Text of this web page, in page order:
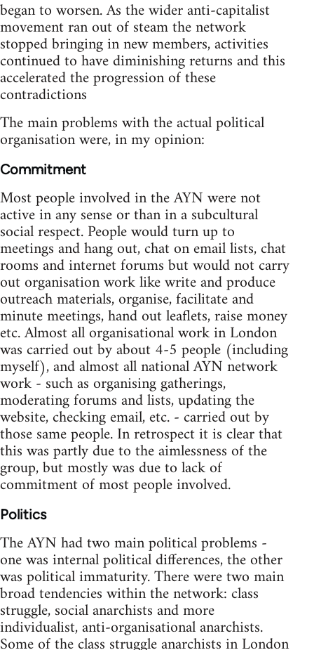
began to worsen. As the wider anti-capitalist
movement ran out of steam the network
stopped bringing in new members, activities
continued to have diminishing returns and this
accelerated the progression of these
contradictions
The main problems with the actual political
organisation were, in my opinion:
Commitment
Most people involved in the AYN were not
active in any sense or than in a subcultural
social respect. People would turn up to
meetings and hang out, chat on email lists, chat
rooms and internet forums but would not carry
out organisation work like write and produce
outreach materials, organise, facilitate and
minute meetings, hand out leaflets, raise money
etc. Almost all organisational work in London
was carried out by about 4-5 people (including
myself), and almost all national AYN network
work - such as organising gatherings,
moderating forums and lists, updating the
website, checking email, etc. - carried out by
those same people. In retrospect it is clear that
this was partly due to the aimlessness of the
group, but mostly was due to lack of
commitment of most people involved.
Politics
The AYN had two main political problems -
one was internal political differences, the other
was political immaturity. There were two main
broad tendencies within the network: class
struggle, social anarchists and more
individualist, anti-organisational anarchists.